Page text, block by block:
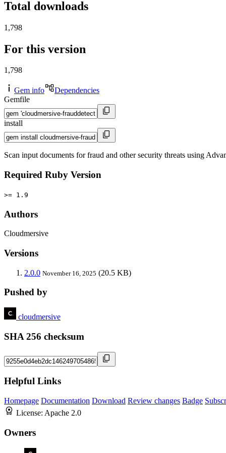
Total downloads
1,798
For this version
1,798
Gem info
Dependencies
Gemfile
install
Scan input documents for fraud and other security threats using
Required Ruby Version
>= 1.9
Authors
Cloudmersive
Versions
2.0.0 November 16, 2025 (20.5 KB)
Pushed by
cloudmersive
SHA 256 checksum
Helpful Links
Homepage Documentation Download Review changes Badge
License: Apache 2.0
Owners